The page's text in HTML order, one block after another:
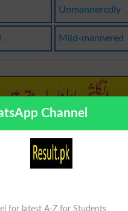
Unmanneredly
Mild-mannered
In English By Alphabets
Channel
for latest A-Z for Students